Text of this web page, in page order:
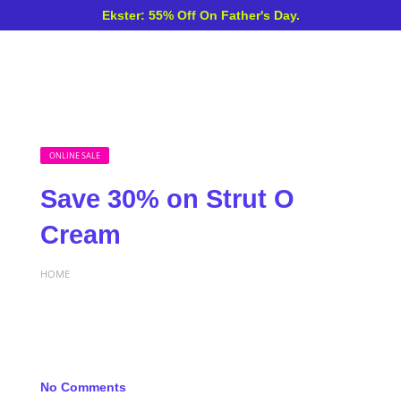
Ekster: 55% Off On Father's Day.
ONLINE SALE
Save 30% on Strut O
Cream
HOME
No Comments